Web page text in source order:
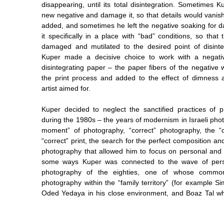
disappearing, until its total disintegration. Sometimes
new negative and damage it, so that details would
added, and sometimes he left the negative soaking for
it specifically in a place with “bad” conditions, so that
damaged and mutilated to the desired point of
Kuper made a decisive choice to work with a
disintegrating paper – the paper fibers of the negative
the print process and added to the effect of dimness
artist aimed for.
Kuper decided to neglect the sanctified practices of
during the 1980s – the years of modernism in Israeli
moment” of photography, “correct” photography, the
“correct” print, the search for the perfect composition
photography that allowed him to focus on personal
some ways Kuper was connected to the wave of
photography of the eighties, one of whose
photography within the “family territory” (for example
Oded Yedaya in his close environment, and Boaz Tal